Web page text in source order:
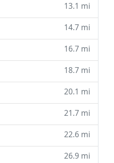
13.1 mi
14.7 mi
16.7 mi
18.7 mi
20.1 mi
21.7 mi
22.6 mi
26.9 mi